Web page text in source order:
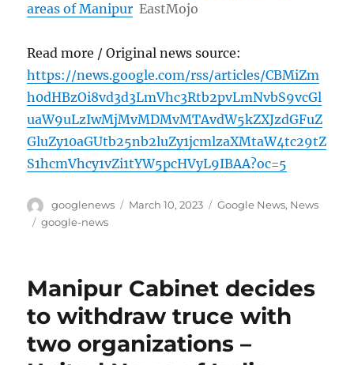
areas of Manipur EastMojo
Read more / Original news source:
https://news.google.com/rss/articles/CBMiZm
h0dHBzOi8vd3d3LmVhc3Rtb2pvLmNvbS9vcGl
uaW9uLzIwMjMvMDMvMTAvdW5kZXJzdGFuZ
GluZy10aGUtb25nb2luZy1jcmlzaXMtaW4tc29tZ
S1hcmVhcy1vZi1tYW5pcHVyL9IBAA?oc=5
Author
googlenews
Posted
March 10, 2023 Categories
Google News, News
Tags
google-news
Manipur Cabinet decides
to withdraw truce with
two organizations –